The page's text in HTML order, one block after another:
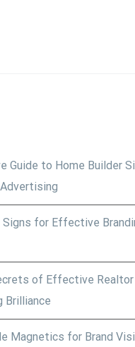
Guide to Home Builder
for Effective
of Effective
Brilliance
Magnetics for Brand